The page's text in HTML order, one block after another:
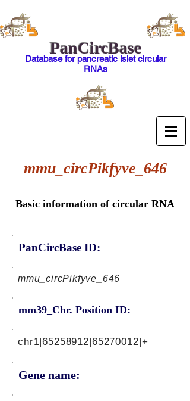
PanCircBase
Database for pancreatic islet circular
RNAs
mmu_circPikfyve_646
Basic information of circular RNA
PanCircBase ID:
mmu_circPikfyve_646
mm39_Chr. Position ID:
Gene name:
chr1|65258912|65270012|+